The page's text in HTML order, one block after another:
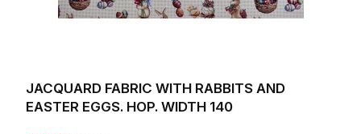
JACQUARD FABRIC WITH RABBITS AND
EASTER EGGS. HOP. WIDTH 140